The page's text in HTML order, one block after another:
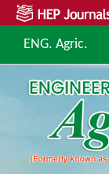
ENG. Agric.